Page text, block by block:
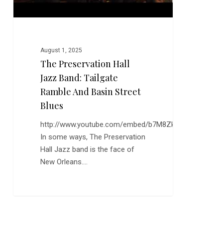
Basin
Street
August 1, 2025
The Preservation Hall
Jazz Band: Tailgate
Ramble And Basin Street
Blues
http://www.youtube.com/embed/b7M8ZkQma3I
In some ways, The Preservation
Hall Jazz band is the face of
New Orleans.…